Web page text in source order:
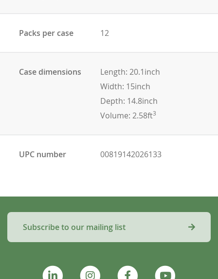
Packs per case 12
Case dimensions
Length: 20.1inch
Width: 15inch
Depth: 14.8inch
Volume: 2.58ft3
UPC number 00819142026133
Subscribe to our mailing list